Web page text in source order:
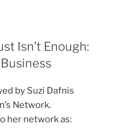
Isn’t Enough:
by Suzi Dafnis
Network.
her network as: